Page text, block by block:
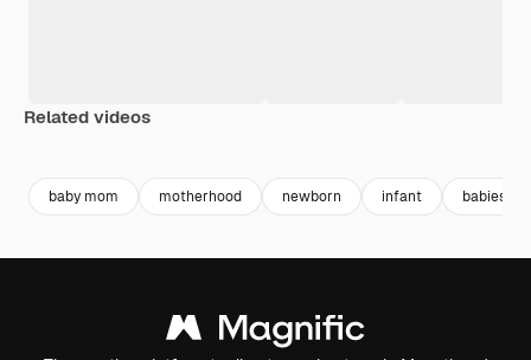
Related videos
baby mom motherhood newborn infant babies